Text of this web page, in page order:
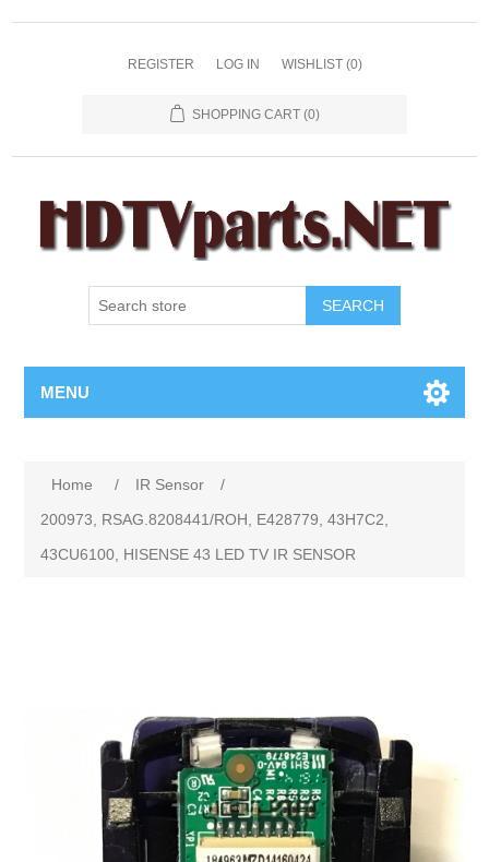
REGISTER LOG IN WISHLIST (0)
SHOPPING CART (0)
SEARCH
MENU
Home / IR Sensor
/
200973, RSAG.8208441/ROH, E428779, 43H7C2,
43CU6100, HISENSE 43 LED TV IR SENSOR